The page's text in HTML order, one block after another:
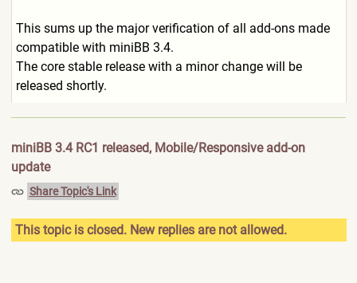
This sums up the major verification of all add-ons made
compatible with miniBB 3.4.
The core stable release with a minor change will be
released shortly.
miniBB 3.4 RC1 released, Mobile/Responsive add-on
update
Share Topic's Link
This topic is closed. New replies are not allowed.